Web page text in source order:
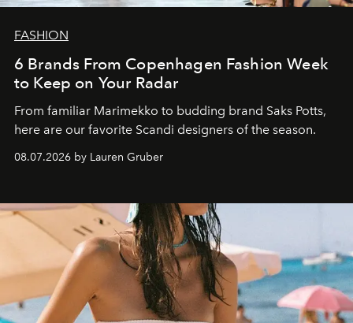
FASHION
6 Brands From Copenhagen Fashion Week
to Keep on Your Radar
From familiar Marimekko to budding brand Saks Potts,
here are our favorite Scandi designers of the season.
08.07.2026 by Lauren Gruber